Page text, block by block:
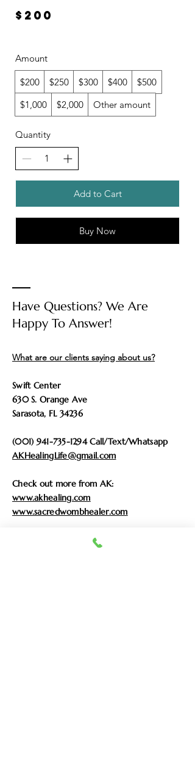
$200
Amount
$200 $250 $300 $400
$500
$1,000
$2,000 Other amount
Quantity
Add to Cart
Buy Now
Have Questions? We Are
Happy To Answer!
What are our clients saying about us?
Swift Center
630 S. Orange Ave
Sarasota, FL 34236
(001) 941-735-1294Call/Text/Whatsapp
AKHealingLife@gmail.com
Check out more from AK:
www.akhealing.com
www.sacredwombhealer.com